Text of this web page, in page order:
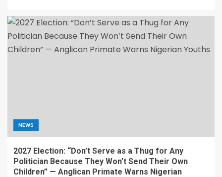
NEWS
2027 Election: “Don’t Serve as a Thug for Any
Politician Because They Won’t Send Their Own
Children” — Anglican Primate Warns Nigerian